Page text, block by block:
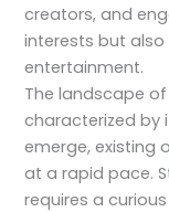
creators, and
interests but
entertainment.
The landscape
characterized by
emerge, existing
at a rapid pace.
requires a